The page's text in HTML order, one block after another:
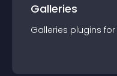
Galleries
Galleries plugins for